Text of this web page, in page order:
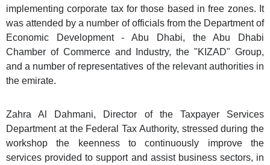
implementing corporate tax for those based in free zones. It
was attended by a number of officials from the Department of
Economic Development - Abu Dhabi, the Abu Dhabi
Chamber of Commerce and Industry, the "KIZAD" Group,
and a number of representatives of the relevant authorities in
the emirate.
Zahra Al Dahmani, Director of the Taxpayer Services
Department at the Federal Tax Authority, stressed during the
workshop the keenness to continuously improve the
services provided to support and assist business sectors, in